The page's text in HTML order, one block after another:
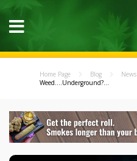
Home Page Blog News
Weed....Underground?...